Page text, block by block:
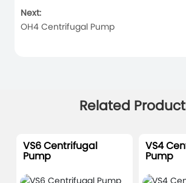
Next:
OH4 Centrifugal Pump
Related
VS6 Centrifugal
Pump
VS4
Pump